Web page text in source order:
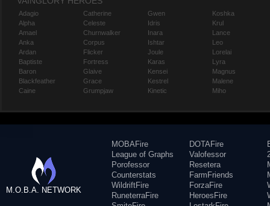
Adagio
Alpha
Amael
Anka
Ardan
Baptiste
Baron
Blackfeather
Caine
Catherine
Celeste
Churnwalker
Corpus
Flicker
Fortress
Glaive
Grace
Grumpjaw
Gwen
Idris
Inara
Ishtar
Joule
Karas
Kensei
Kestrel
Kinetic
Koshka
Krul
Lance
Leo
Lorelai
Lyra
Magnus
Malene
Miho
M.O.B.A. NETWORK
MOBAFire
League of Graphs
Porofessor
Counterstats
WildriftFire
RuneterraFire
DOTAFire
Valofessor
Resetera
FarmFriends
ForzaFire
HeroesFire